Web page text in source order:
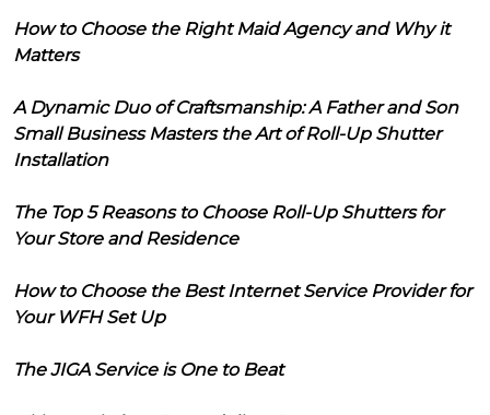
How to Choose the Right Maid Agency and Why it
Matters
A Dynamic Duo of Craftsmanship: A Father and Son
Small Business Masters the Art of Roll-Up Shutter
Installation
The Top 5 Reasons to Choose Roll-Up Shutters for
Your Store and Residence
How to Choose the Best Internet Service Provider for
Your WFH Set Up
The JIGA Service is One to Beat